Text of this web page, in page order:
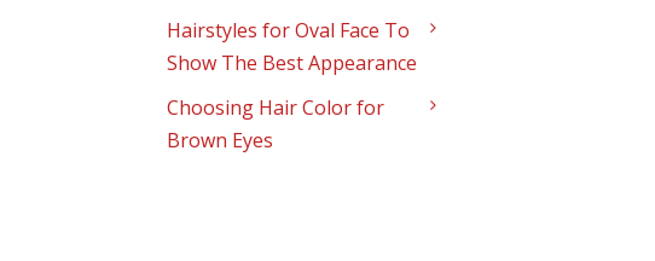
Hairstyles for Oval Face To
Show The Best Appearance
Choosing Hair Color for
Brown Eyes